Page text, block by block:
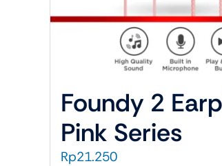
Foundy 2
Pink Series
Rp21.250